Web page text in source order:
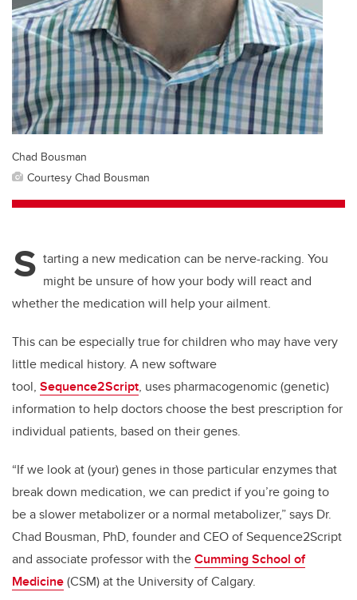
Chad Bousman
Courtesy Chad Bousman
S tarting a new medication can be nerve-racking. You
might be unsure of how your body will react and
whether the medication will help your ailment.
This can be especially true for children who may have very
little medical history. A new software
tool, Sequence2Script, uses pharmacogenomic (genetic)
information to help doctors choose the best prescription for
individual patients, based on their genes.
“If we look at (your) genes in those particular enzymes that
break down medication, we can predict if you’re going to
be a slower metabolizer or a normal metabolizer,” says Dr.
Chad Bousman, PhD, founder and CEO of Sequence2Script
and associate professor with theCumming School of
Medicine(CSM) at the University of Calgary.